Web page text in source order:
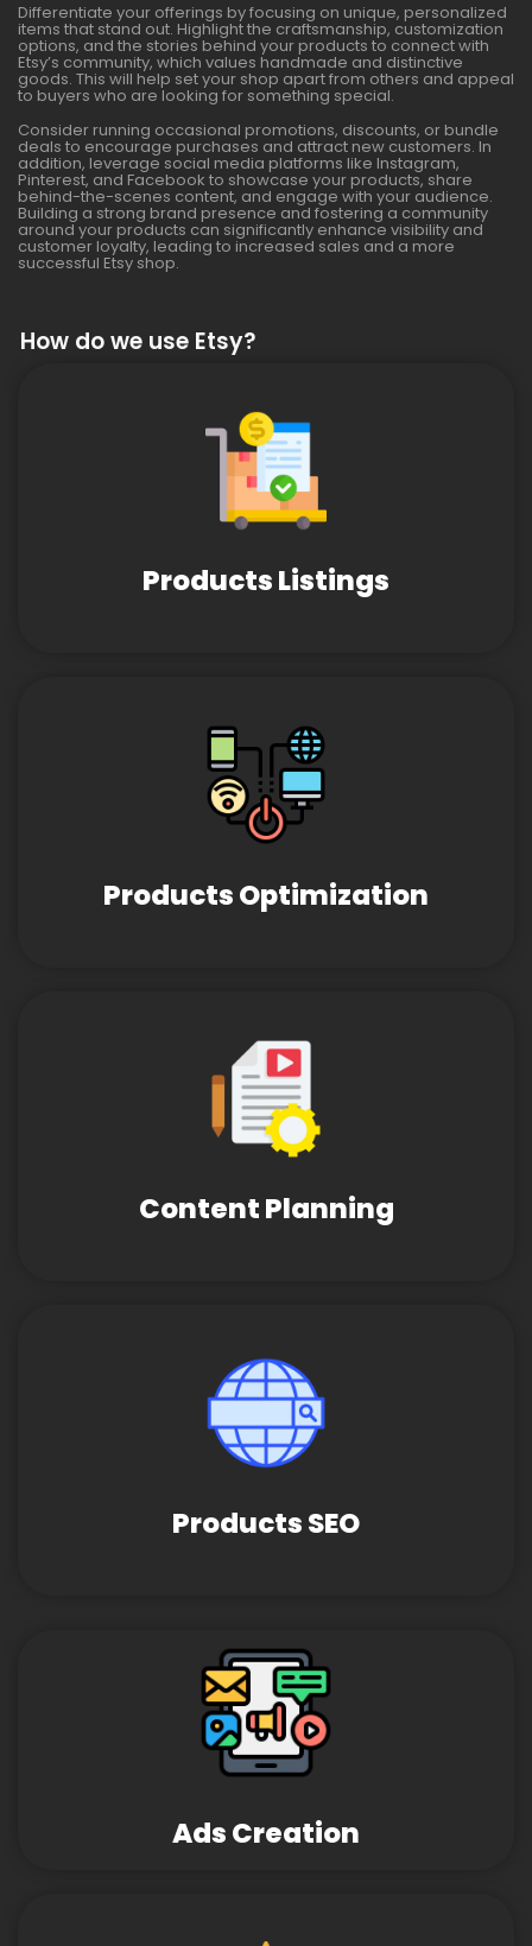
Differentiate your offerings by focusing on unique, personalized
items that stand out. Highlight the craftsmanship, customization
options, and the stories behind your products to connect with
Etsy’s community, which values handmade and distinctive
goods. This will help set your shop apart from others and appeal
to buyers who are looking for something special.
Consider running occasional promotions, discounts, or bundle
deals to encourage purchases and attract new customers. In
addition, leverage social media platforms like Instagram,
Pinterest, and Facebook to showcase your products, share
behind-the-scenes content, and engage with your audience.
Building a strong brand presence and fostering a community
around your products can significantly enhance visibility and
customer loyalty, leading to increased sales and a more
successful Etsy shop.
How do we use Etsy?
Products Listings
Products Optimization
Content Planning
Products SEO
Ads Creation